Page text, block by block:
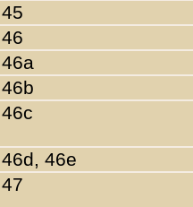
45
46
46a
46b
46c
46d, 46e
47